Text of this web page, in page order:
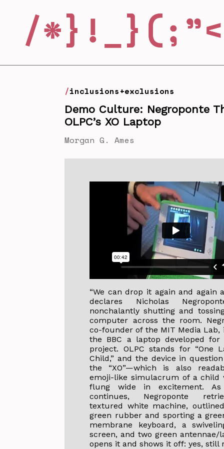
inclusions+exclusions
Demo Culture: Negroponte
OLPC’s XO Laptop
Morgan G. Ames
“We can drop it again and again
declares Nicholas
nonchalantly shutting and
computer across the room.
co-founder of the MIT Media Lab,
the BBC a laptop developed for
project. OLPC stands for “One
Child,” and the device in
the “XO”—which is also
emoji-like simulacrum of a child
flung wide in excitement.
continues, Negroponte
textured white machine,
green rubber and sporting a
membrane keyboard, a
screen, and two green antennae/
opens it and shows it off: yes, still